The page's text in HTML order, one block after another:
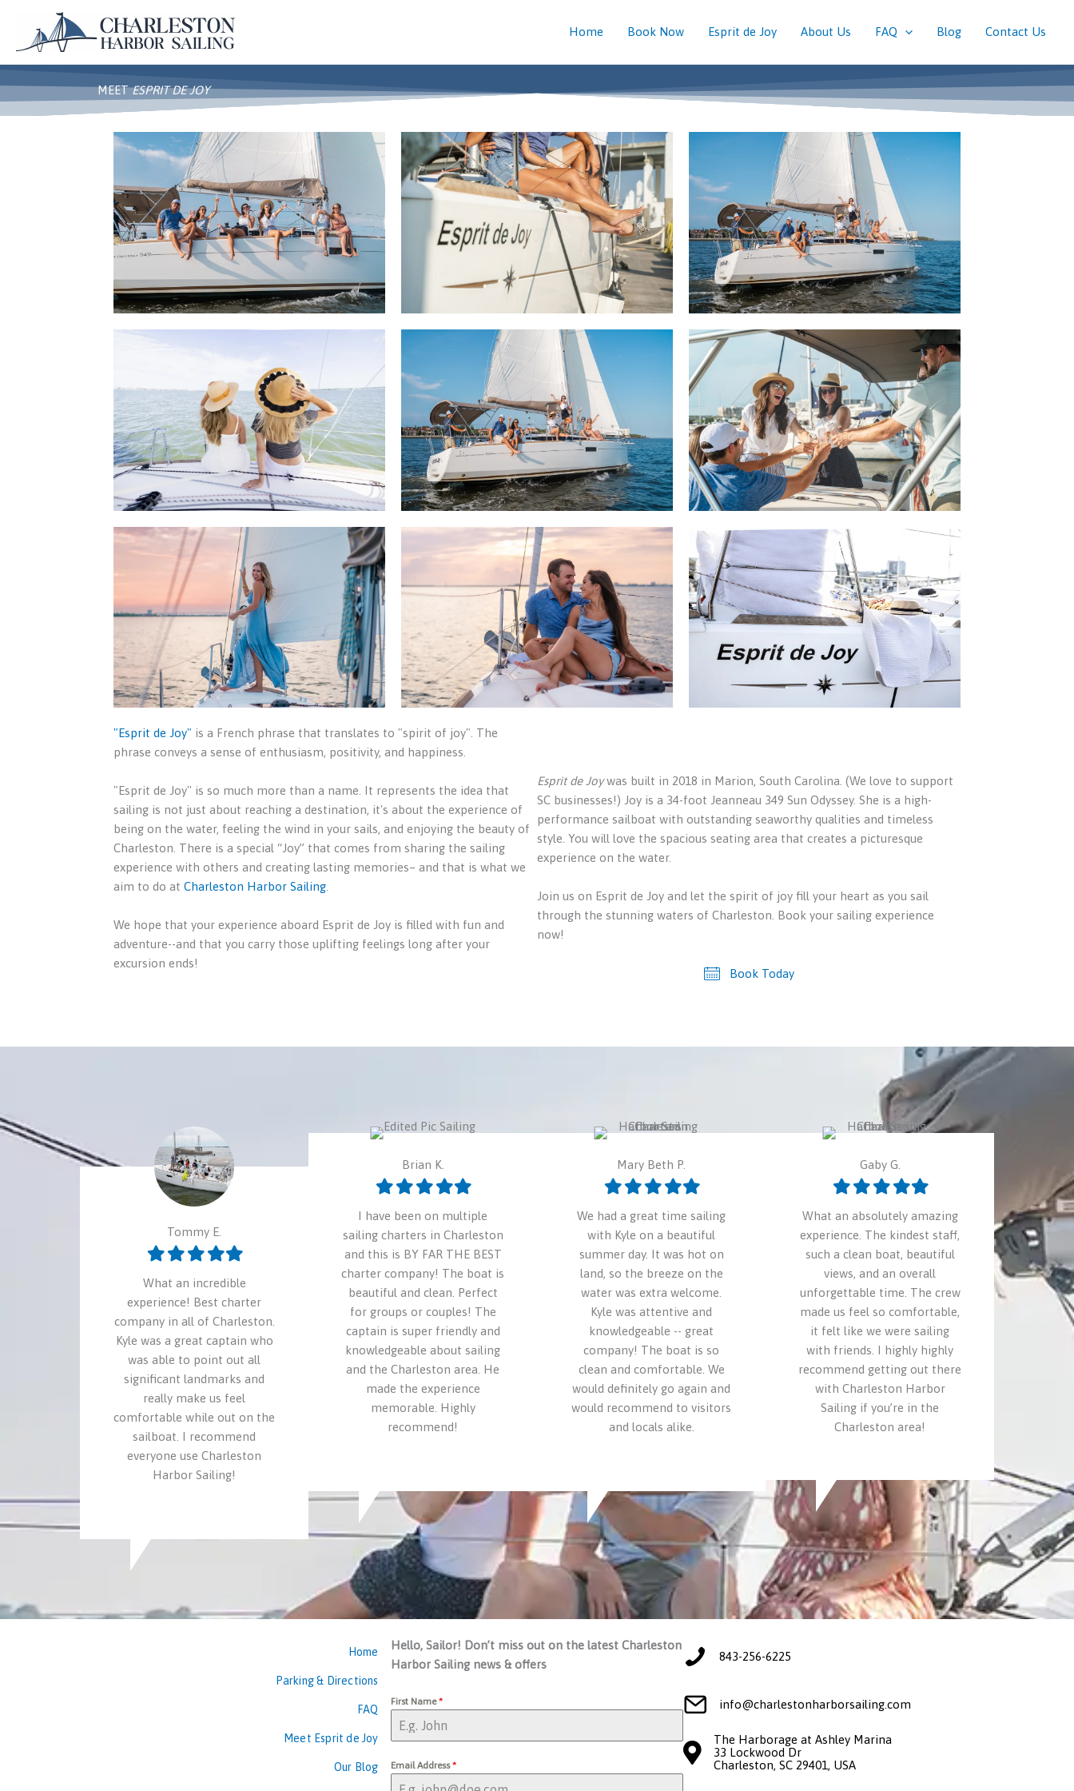
content
Home Book Now Esprit de Joy About Us FAQ Blog Contact Us
MEETESPRIT DE JOY
"Esprit de Joy" is a French phrase that translates to "spirit of joy". The
phrase conveys a sense of enthusiasm, positivity, and happiness.
"Esprit de Joy'' is so much more than a name. It represents the idea that
sailing is not just about reaching a destination, it's about the experience of
being on the water, feeling the wind in your sails, and enjoying the beauty of
Charleston. There is a special “Joy” that comes from sharing the sailing
experience with others and creating lasting memories– and that is what we
aim to do at Charleston Harbor Sailing
We hope that your experience aboard Esprit de Joy is filled with fun and
adventure--and that you carry those uplifting feelings long after your
excursion ends!
Esprit de Joywas built in 2018 in Marion, South Carolina. (We love to support
SC businesses!) Joy is a 34-foot Jeanneau 349 Sun Odyssey. She is a high-
performance sailboat with outstanding seaworthy qualities and timeless
style. You will love the spacious seating area that creates a picturesque
experience on the water.
Join us on Esprit de Joy and let the spirit of joy fill your heart as you sail
through the stunning waters of Charleston. Book your sailing experience
now!
Book Today
Tommy E.
Filled
star
Filled
star
Filled
star
Filled
star
Filled
star
What an incredible
experience! Best charter
company in all of Charleston.
Kyle was a great captain who
was able to point out all
significant landmarks and
really make us feel
comfortable while out on the
sailboat. I recommend
everyone use Charleston
Harbor Sailing!
Brian K.
Filled
star
Filled
star
Filled
star
Filled
star
Filled
star
I have been on multiple
sailing charters in Charleston
and this is BY FAR THE BEST
charter company! The boat is
beautiful and clean. Perfect
for groups or couples! The
captain is super friendly and
knowledgeable about sailing
and the Charleston area. He
made the experience
memorable. Highly
recommend!
Mary Beth P.
Filled
star
Filled
star
Filled
star
Filled
star
Filled
star
We had a great time sailing
with Kyle on a beautiful
summer day. It was hot on
land, so the breeze on the
water was extra welcome.
Kyle was attentive and
knowledgeable -- great
company! The boat is so
clean and comfortable. We
would definitely go again and
would recommend to visitors
and locals alike.
Gaby G.
Filled
star
Filled
star
Filled
star
Filled
star
Filled
star
What an absolutely amazing
experience. The kindest staff,
such a clean boat, beautiful
views, and an overall
unforgettable time. The crew
made us feel so comfortable,
it felt like we were sailing
with friends. I highly highly
recommend getting out there
with Charleston Harbor
Sailing if you’re in the
Charleston area!
Home
Parking & Directions
FAQ
Meet Esprit de Joy
Our Blog
Hello, Sailor! Don’t miss out on the latest Charleston
Harbor Sailing news & offers
First Name*
Email Address*
843-256-6225
info@charlestonharborsailing.com
The Harborage at Ashley Marina
33 Lockwood Dr
Charleston, SC 29401, USA